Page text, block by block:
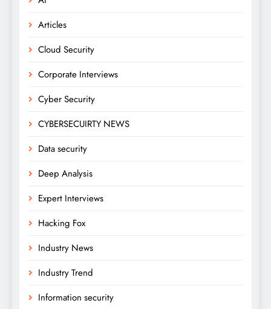
Articles
Cloud Security
Corporate Interviews
Cyber Security
CYBERSECUIRTY NEWS
Data security
Deep Analysis
Expert Interviews
Hacking Fox
Industry News
Industry Trend
Information security